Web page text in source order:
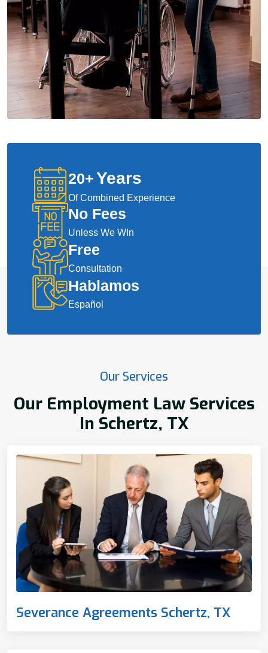
20+Years
Of Combined Experience
No Fees
Unless We WIn
Free
Consultation
Hablamos
Español
Our Services
Our Employment Law Services
In Schertz, TX
Severance Agreements Schertz, TX